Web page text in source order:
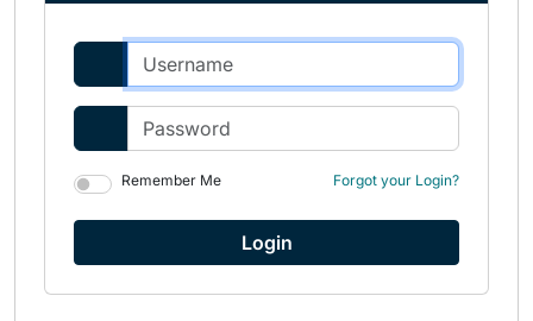
Remember Me Forgot your Login?